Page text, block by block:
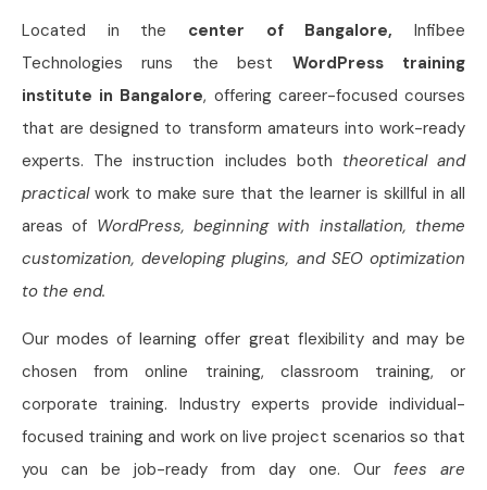
Located in the center of Bangalore, Infibee
Technologies runs the best WordPress training
institute in Bangalore, offering career-focused courses
that are designed to transform amateurs into work-ready
experts. The instruction includes both theoretical and
practicalwork to make sure that the learner is skillful in all
areas of WordPress, beginning with installation, theme
customization, developing plugins, and SEO optimization
to the end.
Our modes of learning offer great flexibility and may be
chosen from online training, classroom training, or
corporate training. Industry experts provide individual-
focused training and work on live project scenarios so that
you can be job-ready from day one. Our fees are